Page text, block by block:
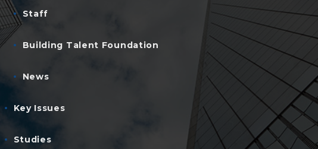
Staff
Building Talent Foundation
News
Key Issues
Studies